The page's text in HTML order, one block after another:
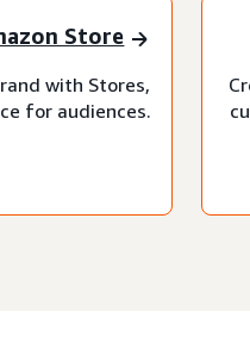
Store
with Stores,
for audiences.